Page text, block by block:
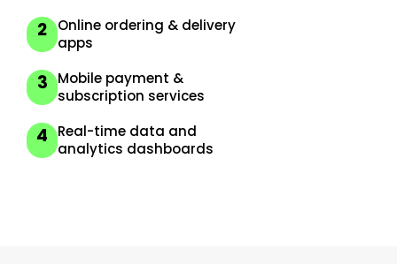
2
Online ordering & delivery
apps
3
Mobile payment &
subscription services
4
Real-time data and
analytics dashboards